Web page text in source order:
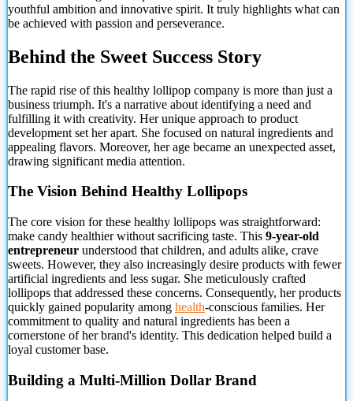
youthful ambition and innovative spirit. It truly highlights what can
be achieved with passion and perseverance.
Behind the Sweet Success Story
The rapid rise of this healthy lollipop company is more than just a
business triumph. It's a narrative about identifying a need and
fulfilling it with creativity. Her unique approach to product
development set her apart. She focused on natural ingredients and
appealing flavors. Moreover, her age became an unexpected asset,
drawing significant media attention.
The Vision Behind Healthy Lollipops
The core vision for these healthy lollipops was straightforward:
make candy healthier without sacrificing taste. This 9-year-old
entrepreneur understood that children, and adults alike, crave
sweets. However, they also increasingly desire products with fewer
artificial ingredients and less sugar. She meticulously crafted
lollipops that addressed these concerns. Consequently, her products
quickly gained popularity among health-conscious families. Her
commitment to quality and natural ingredients has been a
cornerstone of her brand's identity. This dedication helped build a
loyal customer base.
Building a Multi-Million Dollar Brand